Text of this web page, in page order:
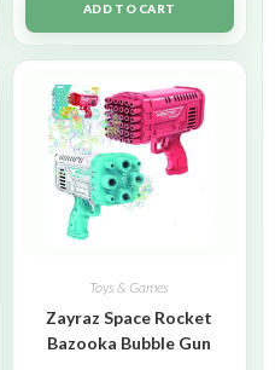
ADD TO CART
Toys & Games
Zayraz Space Rocket
Bazooka Bubble Gun